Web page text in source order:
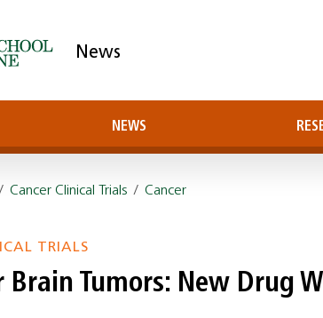
News
NEWS
Cancer Clinical Trials /Cancer
TRIALS
Brain Tumors: New Drug